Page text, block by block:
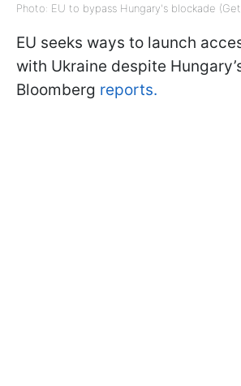
Photo: EU to bypass Hungary's blockade
EU seeks ways to launch
with Ukraine despite
Bloomberg reports.